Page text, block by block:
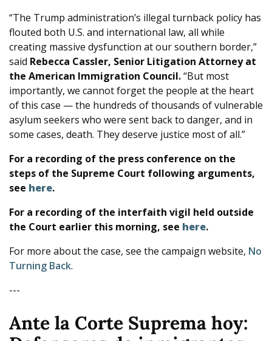
“The Trump administration’s illegal turnback policy has
flouted both U.S. and international law, all while
creating massive dysfunction at our southern border,”
said Rebecca Cassler, Senior Litigation Attorney at
the American Immigration Council.“But most
importantly, we cannot forget the people at the heart
of this case — the hundreds of thousands of vulnerable
asylum seekers who were sent back to danger, and in
some cases, death. They deserve justice most of all.”
For a recording of the press conference on the
steps of the Supreme Court following arguments,
see here.
For a recording of the interfaith vigil held outside
the Court earlier this morning, see here.
For more about the case, see the campaign website, No
Turning Back.
---
Ante la Corte Suprema hoy: